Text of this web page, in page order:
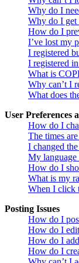
Why do I
Why do I get
How do I
I’ve lost my
I registered
I registered
What is
Why can’t I
What does
User Preferences
How do I
The times
I changed
My
How do I
What is my
When I click
Posting Issues
How do I
How do I
How do I
How do I